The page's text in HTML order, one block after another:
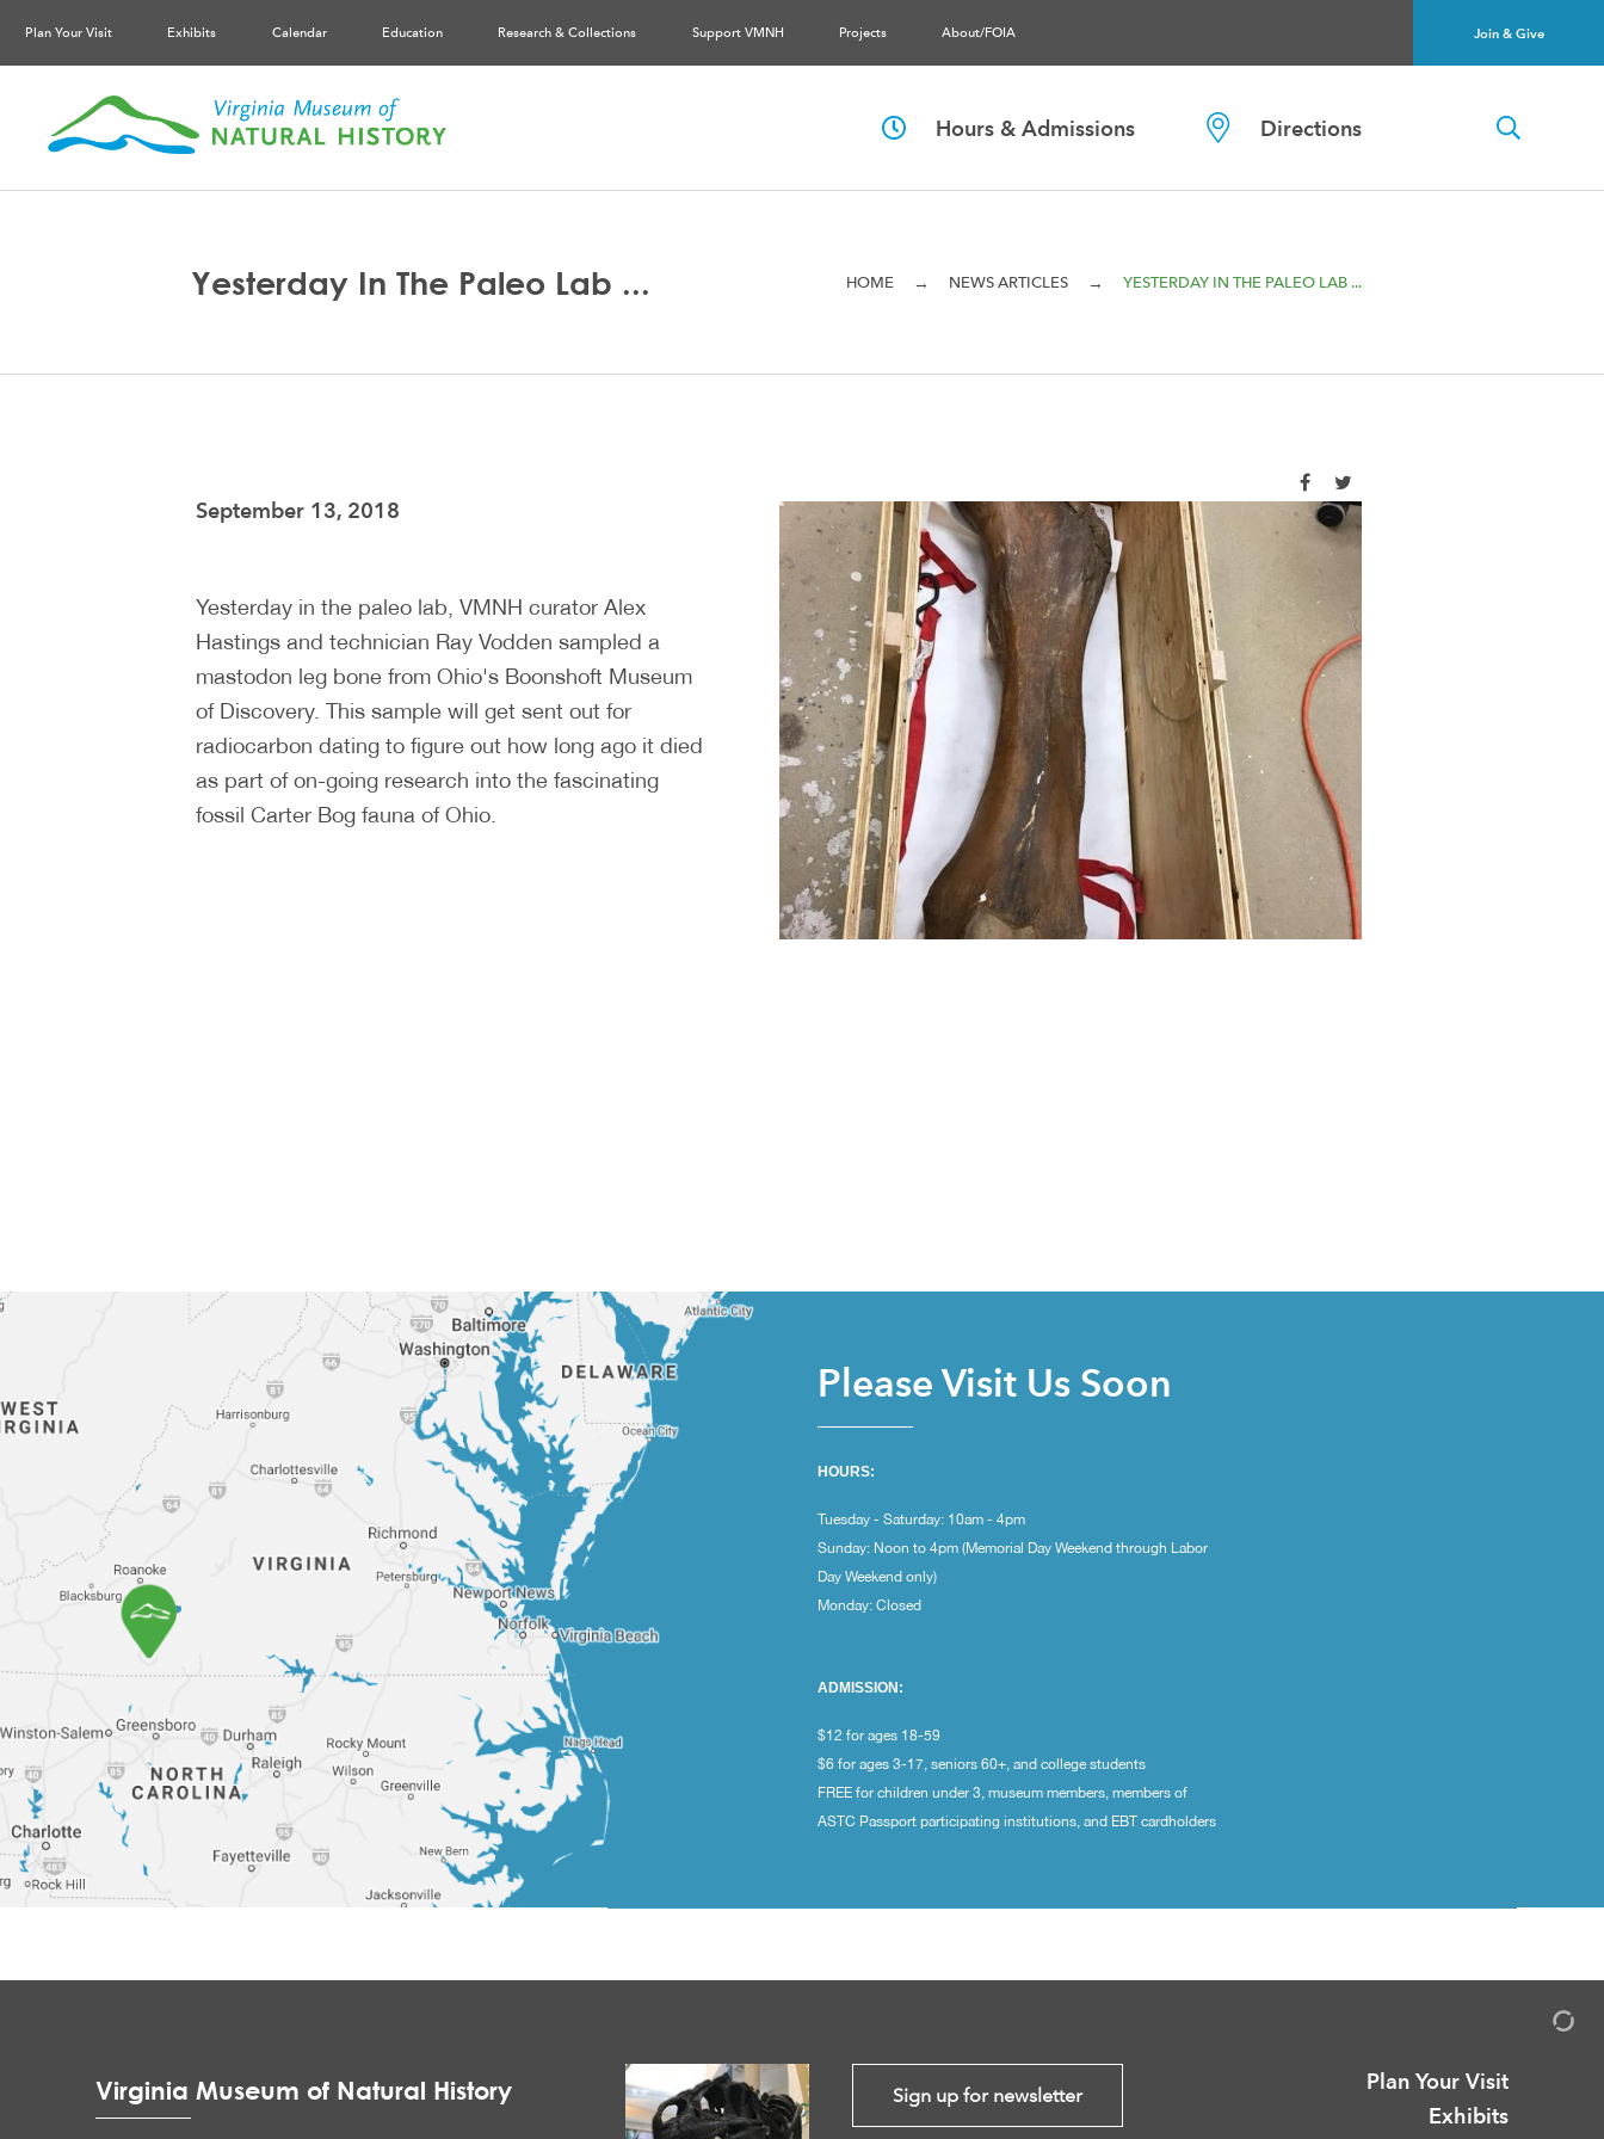
Join & Give
Plan Your Visit Exhibits Calendar Education Research & Collections Support VMNH Projects About/FOIA
Hours & Admissions Directions
HOME → NEWS ARTICLES → YESTERDAY IN THE PALEO LAB ...
Yesterday In The Paleo Lab ...
September 13, 2018
Yesterday in the paleo lab, VMNH curator Alex
Hastings and technician Ray Vodden sampled a
mastodon leg bone from Ohio's Boonshoft Museum
of Discovery. This sample will get sent out for
radiocarbon dating to figure out how long ago it died
as part of on-going research into the fascinating
fossil Carter Bog fauna of Ohio.
Please Visit Us Soon
HOURS:
Tuesday - Saturday: 10am - 4pm
Sunday: Noon to 4pm (Memorial Day Weekend through Labor
Day Weekend only)
Monday: Closed
ADMISSION:
$12 for ages 18-59
$6 for ages 3-17, seniors 60+, and college students
FREE for children under 3, museum members, members of
ASTC Passport participating institutions, and EBT cardholders
Virginia Museum of Natural History Sign up for newsletter
Plan Your Visit
Exhibits